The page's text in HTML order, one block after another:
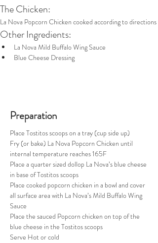
The Chicken:
La Nova Popcorn Chicken cooked according to directions
Other Ingredients:
La Nova Mild Buffalo Wing Sauce
Blue Cheese Dressing
Preparation
Place Tostitos scoops on a tray (cup side up)
Fry (or bake) La Nova Popcorn Chicken until
internal temperature reaches 165F
Place a quarter sized dollop La Nova’s blue cheese
in base of Tostitos scoops
Place cooked popcorn chicken in a bowl and cover
all surface area with La Nova’s Mild Buffalo Wing
Sauce
Place the sauced Popcorn chicken on top of the
blue cheese in the Tostitos scoops
Serve Hot or cold